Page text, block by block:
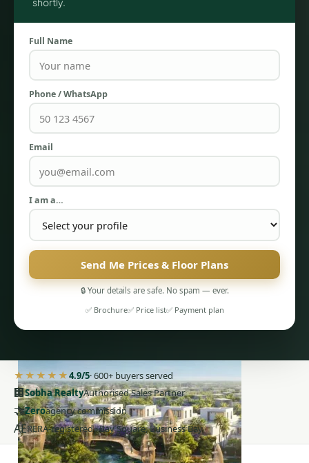
PENTHOUSES
Full Name
Phone / WhatsApp
Email
I am a…
Send Me Prices & Floor Plans
🔒 Your details are safe. No spam — ever.
✅ Brochure✅ Price list✅ Payment plan
★★★★★4.9/5· 600+ buyers served
🏢Sobha RealtyAuthorised Sales Partner
🤝Zeroagency commission
AERERA-registered · Bay Square, Business Bay